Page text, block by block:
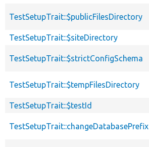
TestSetupTrait::$publicFilesDirectory
TestSetupTrait::$siteDirectory
TestSetupTrait::$strictConfigSchema
TestSetupTrait::$tempFilesDirectory
TestSetupTrait::$testId
TestSetupTrait::changeDatabasePrefix